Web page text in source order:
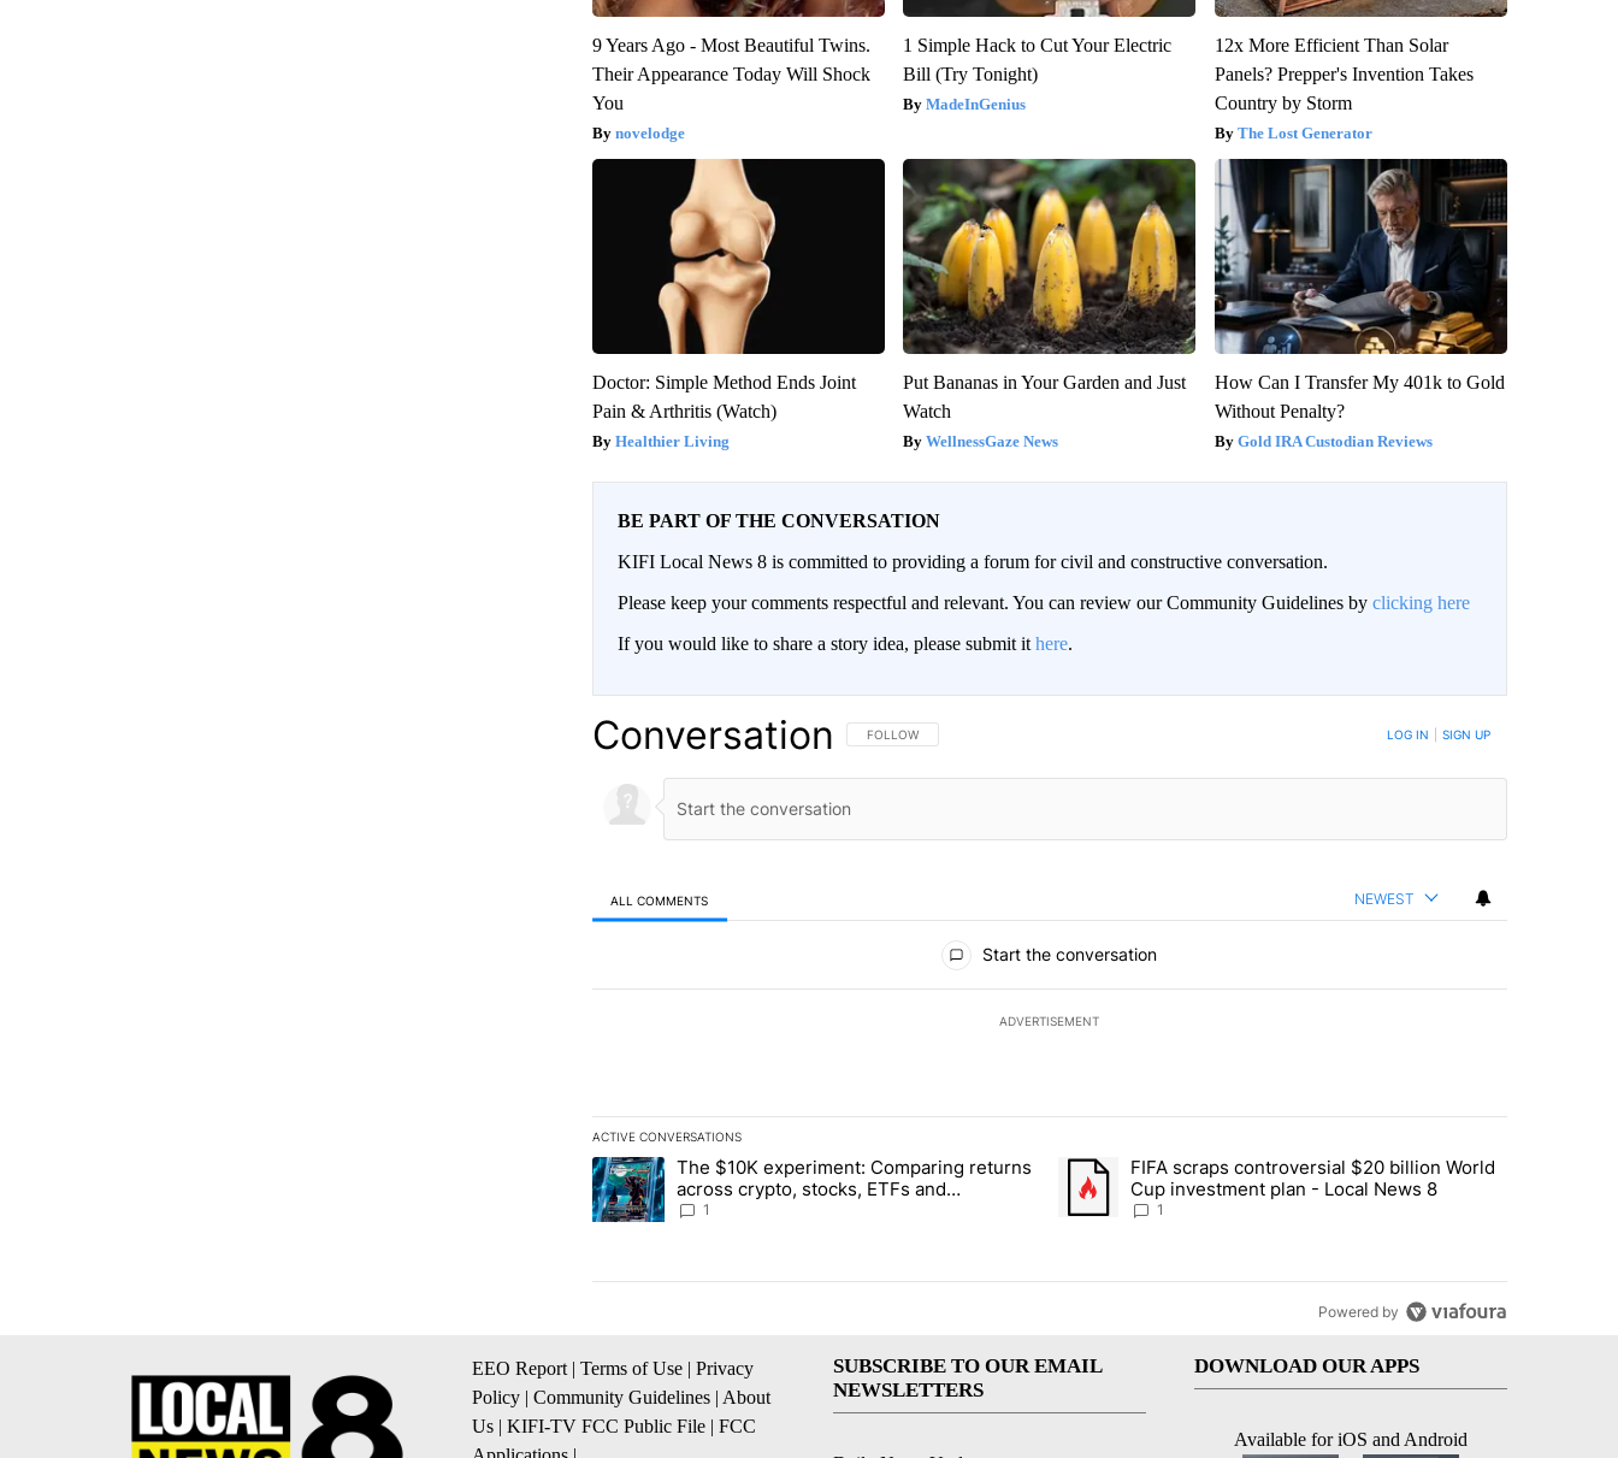
9 Years Ago - Most Beautiful Twins.
Their Appearance Today Will Shock
You
novelodge
1 Simple Hack to Cut Your Electric
Bill (Try Tonight)
MadeInGenius
12x More Efficient Than Solar
Panels? Prepper's Invention Takes
Country by Storm
The Lost Generator
Doctor: Simple Method Ends Joint
Pain & Arthritis (Watch)
Healthier Living
Put Bananas in Your Garden and Just
Watch
WellnessGaze News
How Can I Transfer My 401k to Gold
Without Penalty?
Gold IRA Custodian Reviews
BE PART OF THE CONVERSATION
KIFI Local News 8 is committed to providing a forum for civil and constructive conversation.
Please keep your comments respectful and relevant. You can review our Community Guidelines by clicking here
If you would like to share a story idea, please submit it here.
Conversation FOLLOW THIS CONVERSATION TO BE NOTIFIED WHEN NEW COMMENTS ARE POSTED
FOLLOW LOG IN SIGN UP
ALL COMMENTS NEWEST
Start the conversation
ADVERTISEMENT
ACTIVE CONVERSATIONS
The following is a list of the most commented articles in the last 7 days.
A trending article titled "The $10K experiment: Comparing returns across crypto, stocks, ETFs and collectibles - Local News 8"
The $10K experiment: Comparing returns
across crypto, stocks, ETFs and
collectibles - Local News 8
1
A trending article titled "FIFA scraps controversial $20 billion World
FIFA scraps controversial $20 billion World
Cup investment plan - Local News 8
1
Powered by
EEO Report | Terms of Use | Privacy
Policy | Community Guidelines | About
Us | KIFI-TV FCC Public File | FCC
SUBSCRIBE TO OUR EMAIL
NEWSLETTERS
DOWNLOAD OUR APPS
Available for iOS and Android